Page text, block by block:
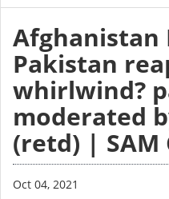
Afghanistan
Pakistan
whirlwind?
moderated
(retd) | SAM
Oct 04, 2021